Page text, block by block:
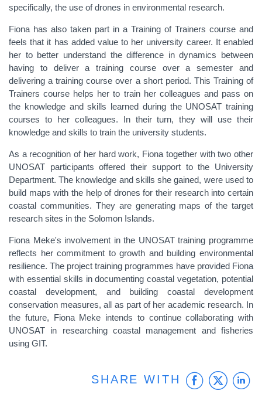
specifically, the use of drones in environmental research.
Fiona has also taken part in a Training of Trainers course and
feels that it has added value to her university career. It enabled
her to better understand the difference in dynamics between
having to deliver a training course over a semester and
delivering a training course over a short period. This Training of
Trainers course helps her to train her colleagues and pass on
the knowledge and skills learned during the UNOSAT training
courses to her colleagues. In their turn, they will use their
knowledge and skills to train the university students.
As a recognition of her hard work, Fiona together with two other
UNOSAT participants offered their support to the University
Department. The knowledge and skills she gained, were used to
build maps with the help of drones for their research into certain
coastal communities. They are generating maps of the target
research sites in the Solomon Islands.
Fiona Meke's involvement in the UNOSAT training programme
reflects her commitment to growth and building environmental
resilience. The project training programmes have provided Fiona
with essential skills in documenting coastal vegetation, potential
coastal development, and building coastal development
conservation measures, all as part of her academic research. In
the future, Fiona Meke intends to continue collaborating with
UNOSAT in researching coastal management and fisheries
using GIT.
SHARE WITH